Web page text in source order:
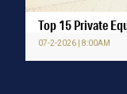
Top 15 Private
07-2-2026 | 8:00AM